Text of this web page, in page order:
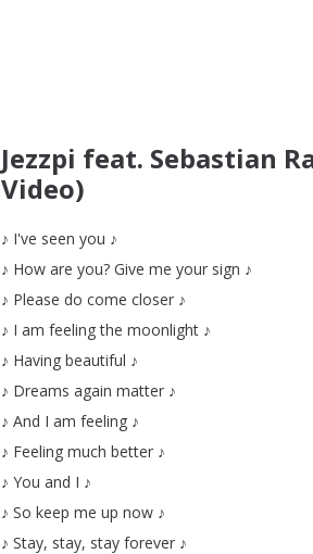
Jezzpi feat. Sebastian
Video)
♪ I've seen you ♪
♪ How are you? Give me your sign ♪
♪ Please do come closer ♪
♪ I am feeling the moonlight ♪
♪ Having beautiful ♪
♪ Dreams again matter ♪
♪ And I am feeling ♪
♪ Feeling much better ♪
♪ You and I ♪
♪ So keep me up now ♪
♪ Stay, stay, stay forever ♪